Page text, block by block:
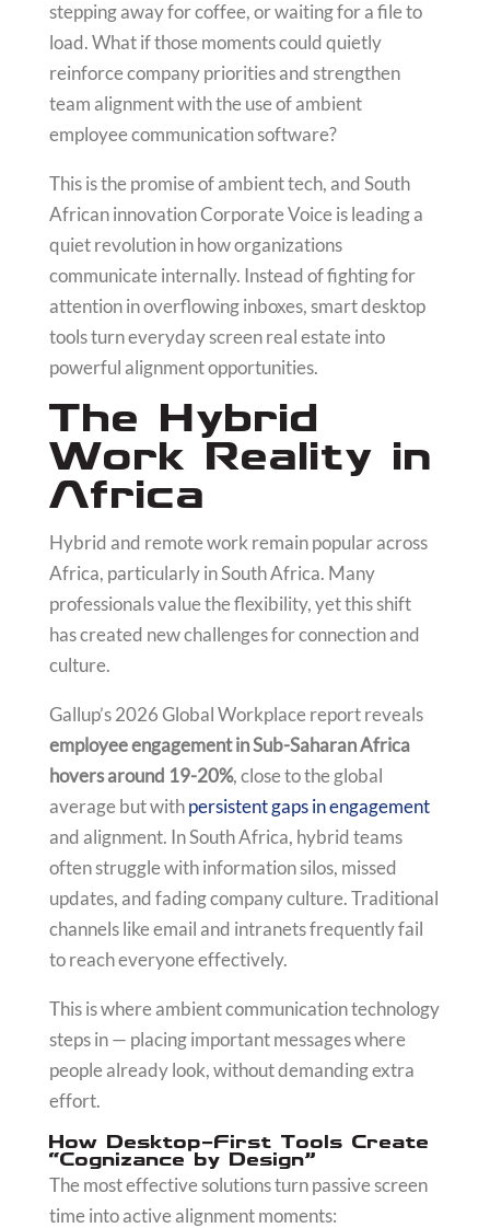
stepping away for coffee, or waiting for a file to
load. What if those moments could quietly
reinforce company priorities and strengthen
team alignment with the use of ambient
employee communication software?
This is the promise of ambient tech, and South
African innovation Corporate Voice is leading a
quiet revolution in how organizations
communicate internally. Instead of fighting for
attention in overflowing inboxes, smart desktop
tools turn everyday screen real estate into
powerful alignment opportunities.
The Hybrid
Work Reality in
Africa
Hybrid and remote work remain popular across
Africa, particularly in South Africa. Many
professionals value the flexibility, yet this shift
has created new challenges for connection and
culture.
Gallup’s 2026 Global Workplace report reveals
employee engagement in Sub-Saharan Africa
hovers around 19-20%, close to the global
average but withpersistent gaps in engagement
and alignment. In South Africa, hybrid teams
often struggle with information silos, missed
updates, and fading company culture. Traditional
channels like email and intranets frequently fail
to reach everyone effectively.
This is where ambient communication technology
steps in — placing important messages where
people already look, without demanding extra
effort.
How Desktop-First Tools Create
“Cognizance by Design”
The most effective solutions turn passive screen
time into active alignment moments: